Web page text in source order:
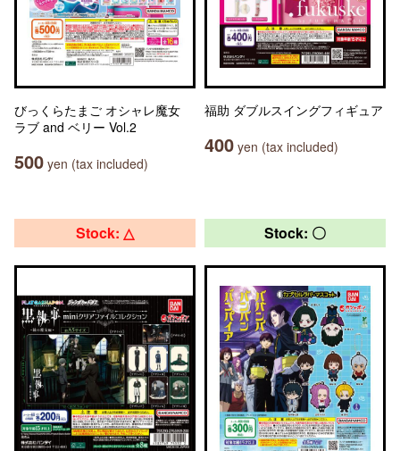
びっくらたまご オシャレ魔女
ラブ and ベリー Vol.2
500 yen (tax included)
福助 ダブルスイングフィギュア
400 yen (tax included)
Stock: △ Stock: 〇